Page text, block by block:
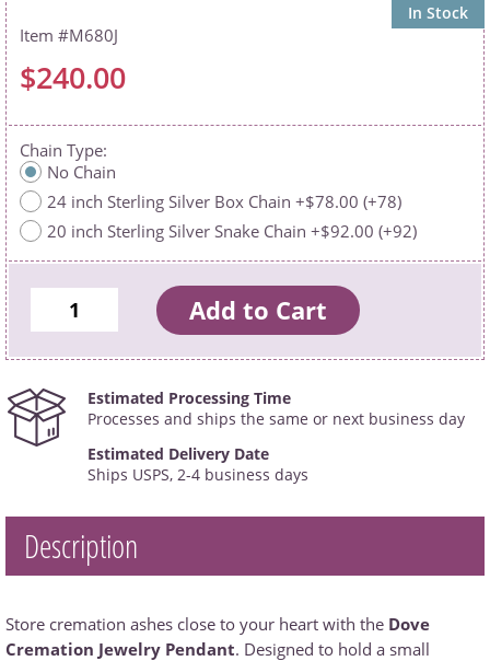
In Stock
M680J
$240.00
Chain Type
No Chain
24 inch Sterling Silver Box Chain +$78.00 (+78)
20 inch Sterling Silver Snake Chain +$92.00 (+92)
Estimated Processing Time
Processes and ships the same or next business day
Estimated Delivery Date
Ships USPS, 2-4 business days
Description
Store cremation ashes close to your heart with the Dove
Cremation Jewelry Pendant. Designed to hold a small